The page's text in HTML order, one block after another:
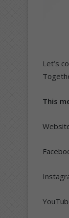
Let’s
This